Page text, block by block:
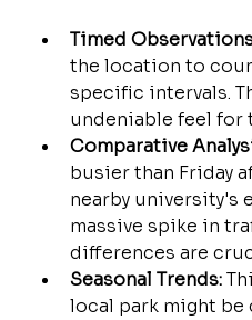
Timed
the location to
specific intervals.
undeniable feel for
Comparative
busier than Friday
nearby university's
massive spike in
differences are
Seasonal Trends:
local park might